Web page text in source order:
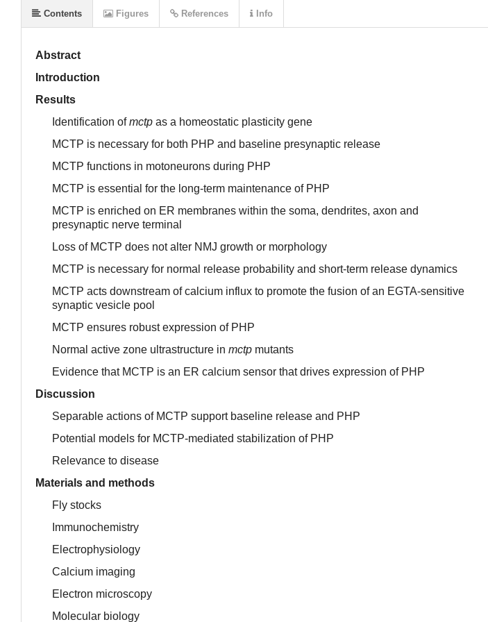
Abstract
Introduction
Results
Identification ofmctp as a homeostatic plasticity gene
MCTP is necessary for both PHP and baseline presynaptic release
MCTP functions in motoneurons during PHP
MCTP is essential for the long-term maintenance of PHP
MCTP is enriched on ER membranes within the soma, dendrites, axon and
presynaptic nerve terminal
Loss of MCTP does not alter NMJ growth or morphology
MCTP is necessary for normal release probability and short-term release dynamics
MCTP acts downstream of calcium influx to promote the fusion of an EGTA-sensitive
synaptic vesicle pool
MCTP ensures robust expression of PHP
Normal active zone ultrastructure in mctp mutants
Evidence that MCTP is an ER calcium sensor that drives expression of PHP
Discussion
Separable actions of MCTP support baseline release and PHP
Potential models for MCTP-mediated stabilization of PHP
Relevance to disease
Materials and methods
Fly stocks
Immunochemistry
Electrophysiology
Calcium imaging
Electron microscopy
Molecular biology
Contents Figures References Info